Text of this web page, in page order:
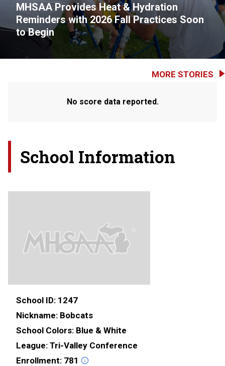
MHSAA Provides Heat & Hydration
Reminders with 2026 Fall Practices Soon
to Begin
MORE STORIES
No score data reported.
School Information
School ID: 1247
Nickname: Bobcats
School Colors: Blue & White
League: Tri-Valley Conference
Enrollment: 781